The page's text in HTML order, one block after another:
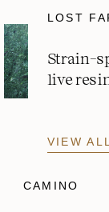
LOST
Strain-
live
VIEW ALL
CAMINO